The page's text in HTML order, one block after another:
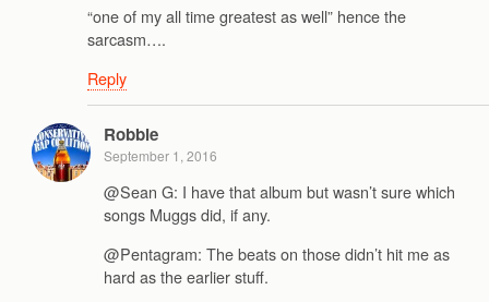
“one of my all time greatest as well” hence the
sarcasm….
Reply
Robbie
September 1, 2016
@Sean G: I have that album but wasn’t sure which
songs Muggs did, if any.
@Pentagram: The beats on those didn’t hit me as
hard as the earlier stuff.